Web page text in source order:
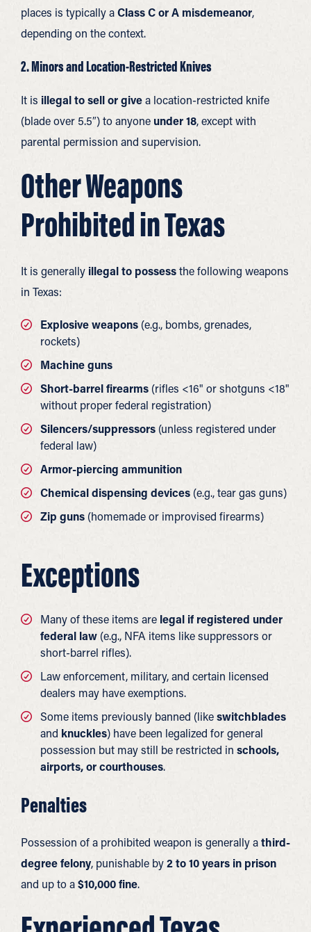
places is typically aClass C or A misdemeanor,
depending on the context.
2. Minors and Location-Restricted Knives
It is illegal to sell or givea location-restricted knife
(blade over 5.5″) to anyone under 18, except with
parental permission and supervision.
Other Weapons
Prohibited in Texas
It is generally illegal to possessthe following weapons
in Texas:
Explosive weapons (e.g., bombs, grenades,
rockets)
Machine guns
Short-barrel firearms (rifles <16" or shotguns <18"
without proper federal registration)
Silencers/suppressors (unless registered under
federal law)
Armor-piercing ammunition
Chemical dispensing devices (e.g., tear gas guns)
Zip guns (homemade or improvised firearms)
Exceptions
Many of these items are legal if registered under
federal law (e.g., NFA items like suppressors or
short-barrel rifles).
Law enforcement, military, and certain licensed
dealers may have exemptions.
Some items previously banned (likeswitchblades
and knuckles) have been legalized for general
possession but may still be restricted in schools,
airports, or courthouses.
Penalties
Possession of a prohibited weapon is generally athird-
degree felony, punishable by2 to 10 years in prison
and up to a$10,000 fine.